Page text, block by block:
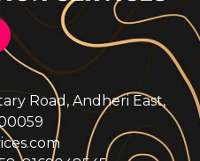
Road, Andheri East,